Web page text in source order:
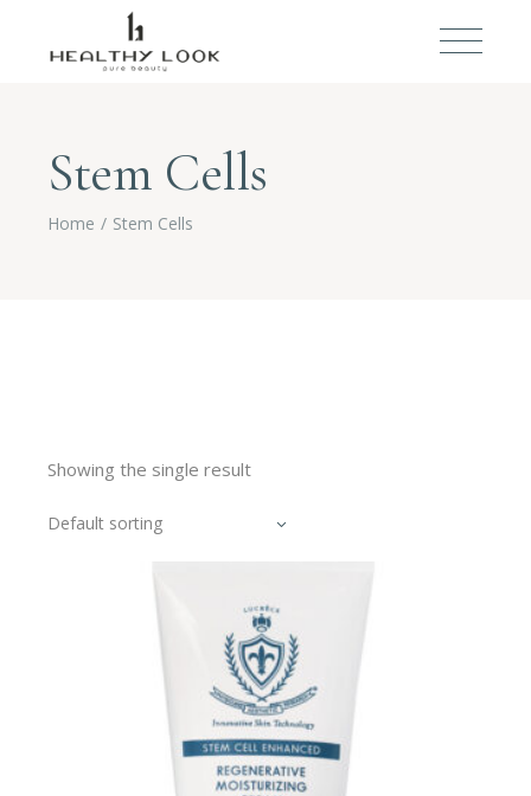
Stem Cells
Home Stem Cells
Showing the single result
Default sorting